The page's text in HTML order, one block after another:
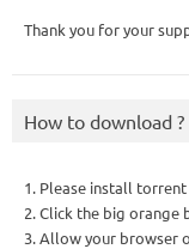
Thank you for your
How to download ?
1. Please install
2. Click the big
3. Allow your browser